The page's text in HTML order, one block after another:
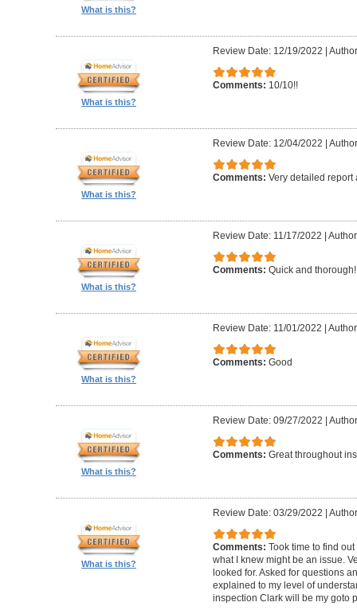
What is this?
What is this?
Review Date: 12/19/2022
Comments: 10/10!!
What is this?
Review Date: 12/04/2022
Comments: Very detailed report
What is this?
Review Date: 11/17/2022
Comments: Quick and
What is this?
Review Date: 11/01/2022
Comments: Good
What is this?
Review Date: 09/27/2022
Comments: Great throughout
What is this?
Review Date: 03/29/2022
Comments: Took time to find
what I knew might be an issue.
looked for. Asked for questions
explained to my level of
inspection Clark will be my goto